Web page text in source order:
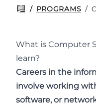
/ PROGRAMS /
What is Computer
learn?
Careers in the
involve working
software, or